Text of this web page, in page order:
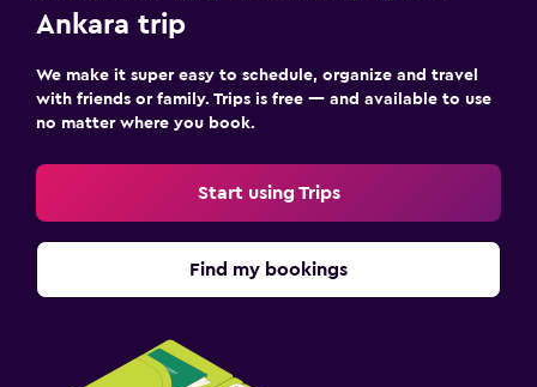
Ankara trip
We make it super easy to schedule, organize and travel
with friends or family. Trips is free — and available to use
no matter where you book.
Start using Trips
Find my bookings